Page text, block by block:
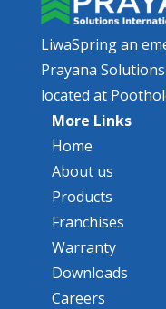
LiwaSpring an
Prayana
located at
More Links
Home
About us
Products
Franchises
Warranty
Downloads
Careers